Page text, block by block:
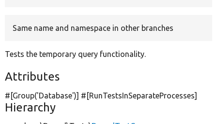
Same name and namespace in other branches
Tests the temporary query functionality.
Attributes
#[Group('Database')] #[RunTestsInSeparateProcesses]
Hierarchy